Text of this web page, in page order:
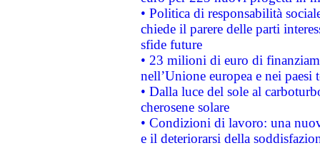
• Politica di responsabilità
chiede il parere delle parti
sfide future
• 23 milioni di euro di
nell’Unione europea e nei paesi
• Dalla luce del sole al
cherosene solare
• Condizioni di lavoro: una
e il deteriorarsi della